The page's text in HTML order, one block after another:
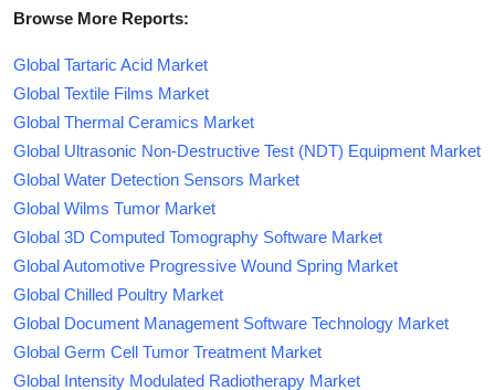
Browse More Reports:
Global Tartaric Acid Market
Global Textile Films Market
Global Thermal Ceramics Market
Global Ultrasonic Non-Destructive Test (NDT) Equipment Market
Global Water Detection Sensors Market
Global Wilms Tumor Market
Global 3D Computed Tomography Software Market
Global Automotive Progressive Wound Spring Market
Global Chilled Poultry Market
Global Document Management Software Technology Market
Global Germ Cell Tumor Treatment Market
Global Intensity Modulated Radiotherapy Market